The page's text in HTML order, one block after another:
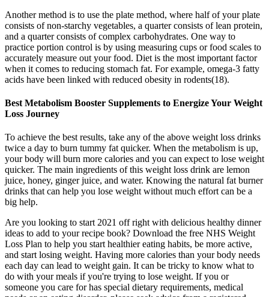
Another method is to use the plate method, where half of your plate
consists of non-starchy vegetables, a quarter consists of lean protein,
and a quarter consists of complex carbohydrates. One way to
practice portion control is by using measuring cups or food scales to
accurately measure out your food. Diet is the most important factor
when it comes to reducing stomach fat. For example, omega-3 fatty
acids have been linked with reduced obesity in rodents(18).
Best Metabolism Booster Supplements to Energize Your Weight
Loss Journey
To achieve the best results, take any of the above weight loss drinks
twice a day to burn tummy fat quicker. When the metabolism is up,
your body will burn more calories and you can expect to lose weight
quicker. The main ingredients of this weight loss drink are lemon
juice, honey, ginger juice, and water. Knowing the natural fat burner
drinks that can help you lose weight without much effort can be a
big help.
Are you looking to start 2021 off right with delicious healthy dinner
ideas to add to your recipe book? Download the free NHS Weight
Loss Plan to help you start healthier eating habits, be more active,
and start losing weight. Having more calories than your body needs
each day can lead to weight gain. It can be tricky to know what to
do with your meals if you're trying to lose weight. If you or
someone you care for has special dietary requirements, medical